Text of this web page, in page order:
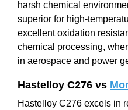
harsh chemical
superior for high-
excellent oxidation
chemical processing,
in aerospace and power
Hastelloy C276 vs
Hastelloy C276 excels in